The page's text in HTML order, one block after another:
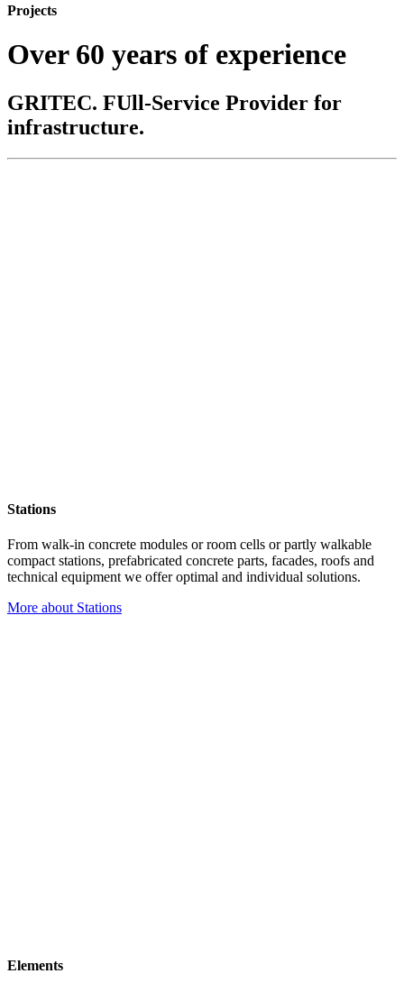
Projects
Over 60 years of experience
GRITEC. FUll-Service Provider for
infrastructure.
Stations
From walk-in concrete modules or room cells or partly walkable
compact stations, prefabricated concrete parts, facades, roofs and
technical equipment we offer optimal and individual solutions.
More about Stations
Elements